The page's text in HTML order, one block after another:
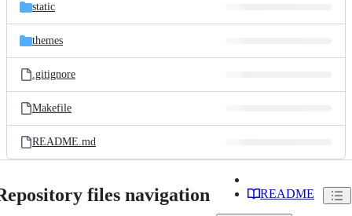
static
themes
.gitignore
Makefile
README.md
files navigation README